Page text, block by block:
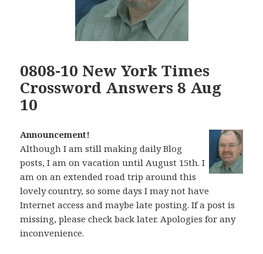
0808-10 New York Times
Crossword Answers 8 Aug
10
Announcement!
Although I am still making daily Blog
posts, I am on vacation until August 15th. I
am on an extended road trip around this
lovely country, so some days I may not have
Internet access and maybe late posting. If a post is
missing, please check back later. Apologies for any
inconvenience.